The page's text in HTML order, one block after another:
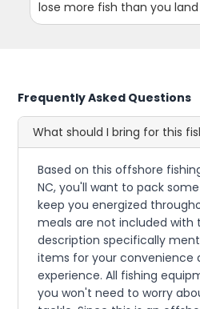
lose more fish than you
Frequently Asked Questions
What should I bring for this
Based on this offshore
NC, you'll want to pack
keep you energized
meals are not included with
description specifically
items for your convenience
experience. All fishing
you won't need to worry